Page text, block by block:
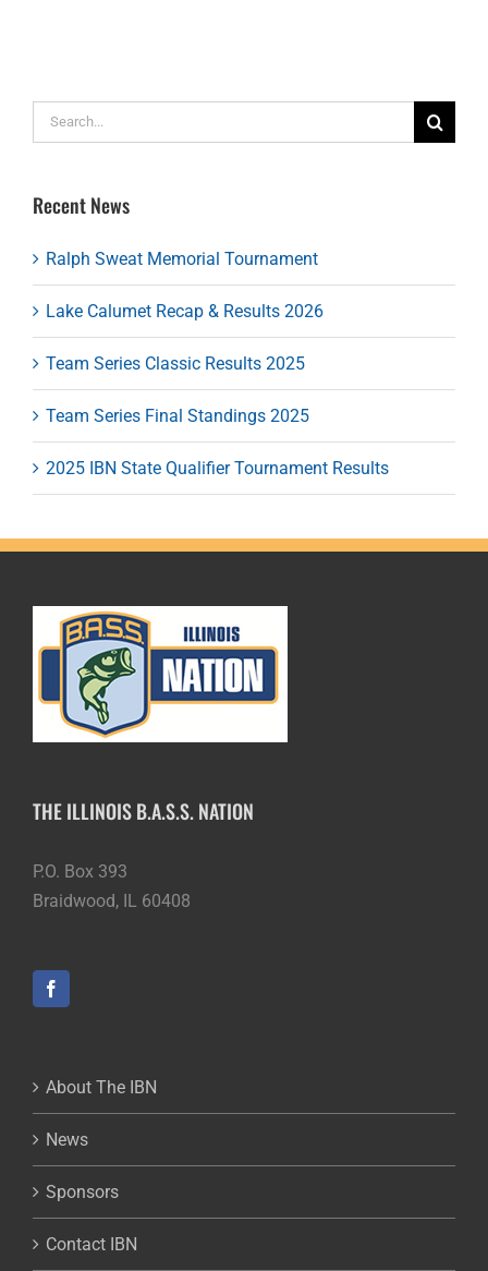
Search
for:
Recent News
Ralph Sweat Memorial Tournament
Lake Calumet Recap & Results 2026
Team Series Classic Results 2025
Team Series Final Standings 2025
2025 IBN State Qualifier Tournament Results
THE ILLINOIS B.A.S.S. NATION
P.O. Box 393
Braidwood, IL 60408
About The IBN
News
Sponsors
Contact IBN